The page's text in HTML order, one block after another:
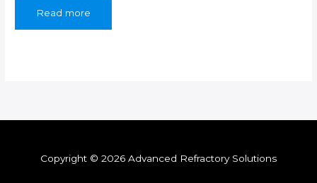
Read more
Copyright © 2026 Advanced Refractory Solutions